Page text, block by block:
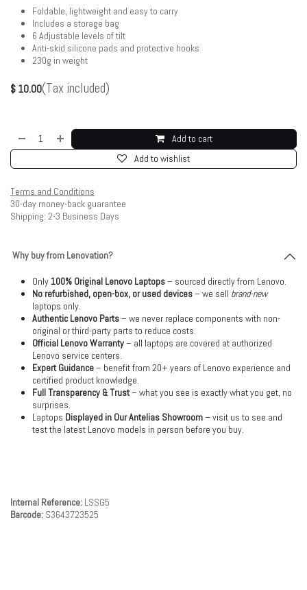
Foldable, lightweight and easy to carry
Includes a storage bag
6 Adjustable levels of tilt
Anti-skid silicone pads and protective hooks
230g in weight
$ 10.00(Tax included)
Add to cart
Add to wishlist
Terms and Conditions
30-day money-back guarantee
Shipping: 2-3 Business Days
Why buy from Lenovation?
Only100% Original Lenovo Laptops– sourced directly from Lenovo.
No refurbished, open-box, or used devices– we sell brand-new
laptops only.
Authentic Lenovo Parts– we never replace components with non-
original or third-party parts to reduce costs.
Official Lenovo Warranty– all laptops are covered at authorized
Lenovo service centers.
Expert Guidance– benefit from 20+ years of Lenovo experience and
certified product knowledge.
Full Transparency & Trust– what you see is exactly what you get, no
surprises.
Laptops Displayed in Our Antelias Showroom– visit us to see and
test the latest Lenovo models in person before you buy.
Internal Reference: LSSG5
Barcode: S3643723525